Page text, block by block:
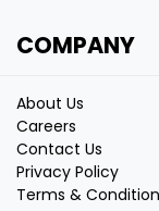
COMPANY
About Us
Careers
Contact Us
Privacy Policy
Terms &